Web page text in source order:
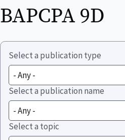
BAPCPA 9D
Select a publication type
Select a publication name
Select a topic